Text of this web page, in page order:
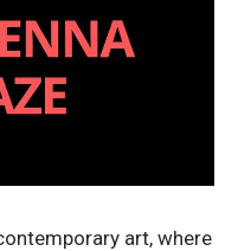
art, where